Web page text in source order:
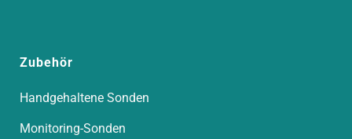
Zubehör
Handgehaltene Sonden
Monitoring-Sonden